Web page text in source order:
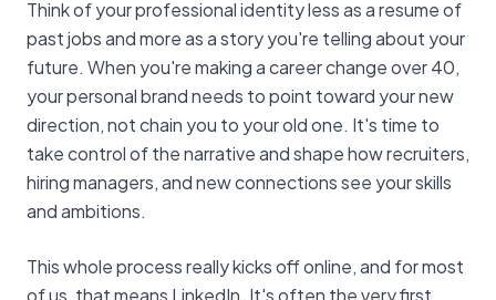
Think of your professional identity less as a resume of
past jobs and more as a story you're telling about your
future. When you're making a career change over 40,
your personal brand needs to point toward your new
direction, not chain you to your old one. It's time to
take control of the narrative and shape how recruiters,
hiring managers, and new connections see your skills
and ambitions.
This whole process really kicks off online, and for most
of us, that means LinkedIn. It's often the very first